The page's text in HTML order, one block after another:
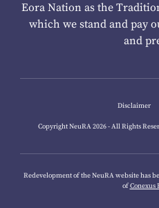
Eora Nation as the
which we stand and pay
and
Disclaimer
Copyright NeuRA 2026 - All Rights
Redevelopment of the NeuRA website has
ofConexus